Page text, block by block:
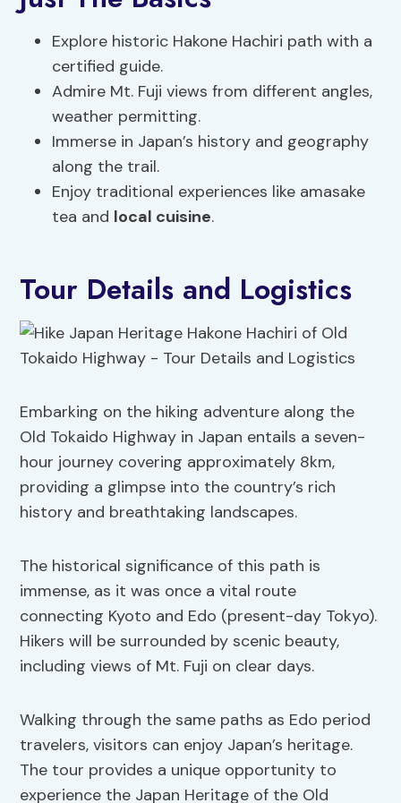
Explore historic Hakone Hachiri path with a
certified guide.
Admire Mt. Fuji views from different angles,
weather permitting.
Immerse in Japan’s history and geography
along the trail.
Enjoy traditional experiences like amasake
tea and local cuisine.
Tour Details and Logistics
Embarking on the hiking adventure along the
Old Tokaido Highway in Japan entails a seven-
hour journey covering approximately 8km,
providing a glimpse into the country’s rich
history and breathtaking landscapes.
The historical significance of this path is
immense, as it was once a vital route
connecting Kyoto and Edo (present-day Tokyo).
Hikers will be surrounded by scenic beauty,
including views of Mt. Fuji on clear days.
Walking through the same paths as Edo period
travelers, visitors can enjoy Japan’s heritage.
The tour provides a unique opportunity to
experience the Japan Heritage of the Old